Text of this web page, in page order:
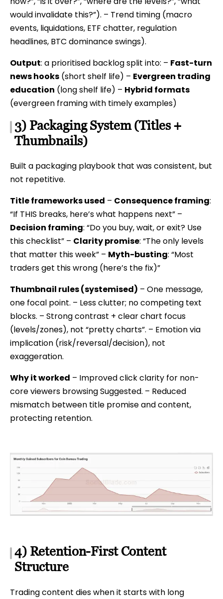
would invalidate this?”). – Trend timing (macro
events, liquidations, ETF chatter, regulation
headlines, BTC dominance swings).
Output: a prioritised backlog split into: – Fast-turn
news hooks (short shelf life) – Evergreen trading
education (long shelf life) – Hybrid formats
(evergreen framing with timely examples)
3) Packaging System (Titles +
Thumbnails)
Built a packaging playbook that was consistent, but
not repetitive.
Title frameworks used – Consequence framing:
“If THIS breaks, here’s what happens next” –
Decision framing: “Do you buy, wait, or exit? Use
this checklist” – Clarity promise: “The only levels
that matter this week” – Myth-busting: “Most
traders get this wrong (here’s the fix)”
Thumbnail rules (systemised) – One message,
one focal point. – Less clutter; no competing text
blocks. – Strong contrast + clear chart focus
(levels/zones), not “pretty charts”. – Emotion via
implication (risk/reversal/decision), not
exaggeration.
Why it worked – Improved click clarity for non-
core viewers browsing Suggested. – Reduced
mismatch between title promise and content,
protecting retention.
4) Retention-First Content
Structure
Trading content dies when it starts with long